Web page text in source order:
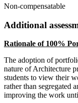
Non-compensatable
Additional
Rationale of 100%
The adoption of
nature of Architecture
students to view their
rather than segregated
improving the work